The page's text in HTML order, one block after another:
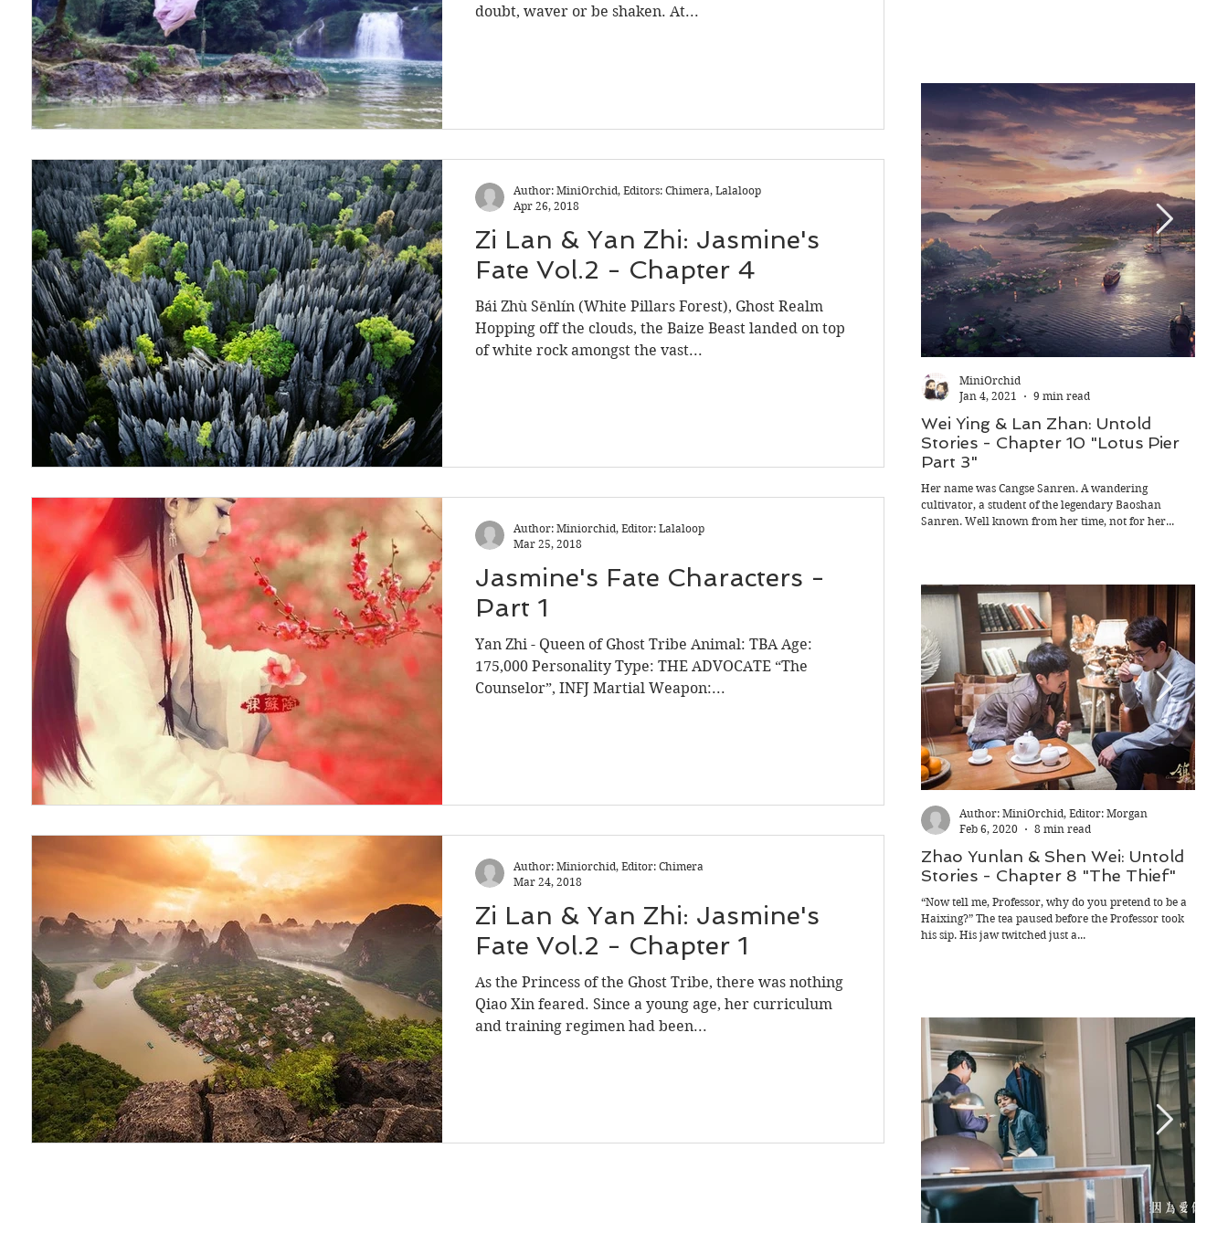
doubt, waver or be shaken. At...
Zi Lan & Yan Zhi: Jasmine's
Fate Vol.2 - Chapter 4
Bái Zhù Sēnlín (White Pillars Forest), Ghost Realm
Hopping off the clouds, the Baize Beast landed on top
of white rock amongst the vast...
Author: MiniOrchid, Editors: Chimera, Lalaloop
Apr 26, 2018
Jasmine's Fate Characters -
Part 1
Yan Zhi - Queen of Ghost Tribe Animal: TBA Age:
175,000 Personality Type: THE ADVOCATE “The
Counselor”, INFJ Martial Weapon:...
Author: Miniorchid, Editor: Lalaloop
Mar 25, 2018
Zi Lan & Yan Zhi: Jasmine's
Fate Vol.2 - Chapter 1
As the Princess of the Ghost Tribe, there was nothing
Qiao Xin feared. Since a young age, her curriculum
and training regimen had been...
Author: Miniorchid, Editor: Chimera
Mar 24, 2018
Wei Ying & Lan Zhan: Untold
Stories - Chapter 10 "Lotus Pier
Part 3"
Her name was Cangse Sanren. A wandering
cultivator, a student of the legendary Baoshan
Sanren. Well known from her time, not for her...
MiniOrchid
Jan 4, 2021
9 min read
Zhao Yunlan & Shen Wei: Untold
Stories - Chapter 8 "The Thief"
“Now tell me, Professor, why do you pretend to be a
Haixing?” The tea paused before the Professor took
his sip. His jaw twitched just a...
Author: MiniOrchid, Editor: Morgan
Feb 6, 2020
8 min read